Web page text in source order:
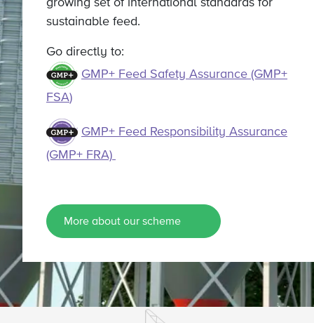
growing set of international standards for
sustainable feed.
Go directly to:
GMP+ Feed Safety Assurance (GMP+
FSA)
GMP+ Feed Responsibility Assurance
(GMP+ FRA)
More about our scheme